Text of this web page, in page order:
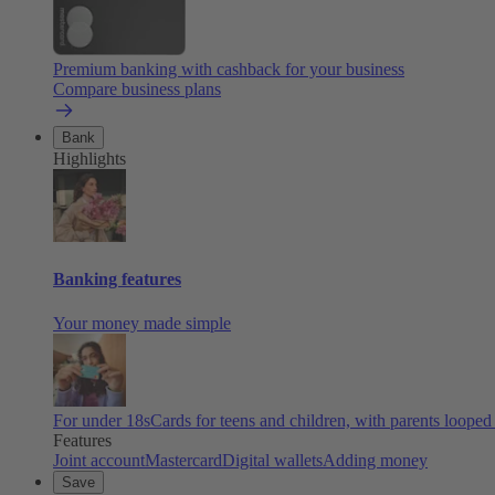
Premium banking with cashback for your business
Compare business plans
Bank
Highlights
Banking features
Your money made simple
For under 18sCards for teens and children, with parents
Features
Joint accountMastercardDigital walletsAdding money
Save